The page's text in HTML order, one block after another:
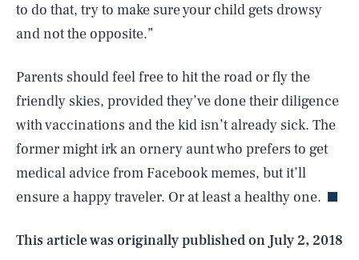
to do that, try to make sure your child gets drowsy
and not the opposite.”
Parents should feel free to hit the road or fly the
friendly skies, provided they’ve done their diligence
with vaccinations and the kid isn’t already sick. The
former might irk an ornery aunt who prefers to get
medical advice from Facebook memes, but it’ll
ensure a happy traveler. Or at least a healthy one.
This article was originally published on July 2, 2018
AUG. 6, 2026 SEARCHCLOSE
Life